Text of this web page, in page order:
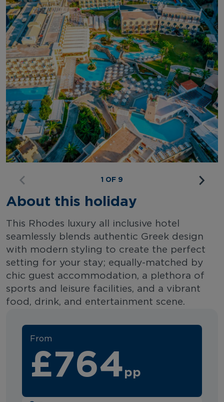
1 OF 9
About this holiday
This Rhodes luxury all inclusive hotel
seamlessly blends authentic Greek design
with modern styling to create the perfect
setting for your stay; equally-matched by
chic guest accommodation, a plethora of
sports and leisure facilities, and a vibrant
food, drink, and entertainment scene.
From
£764pp